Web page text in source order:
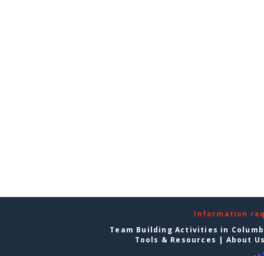
Information
Team Building Activities in
Tools & Resources | About